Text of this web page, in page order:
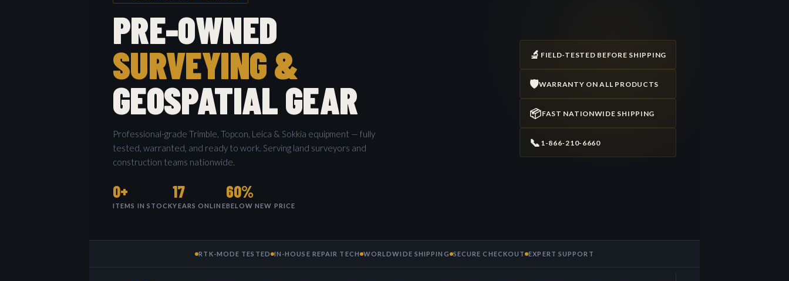
PRE-OWNED
SURVEYING &
GEOSPATIAL GEAR
Professional-grade Trimble, Topcon, Leica & Sokkia equipment — fully
tested, warranted, and ready to work. Serving land surveyors and
construction teams nationwide.
0+
ITEMS IN STOCK
17
YEARS ONLINE
60%
BELOW NEW PRICE
🔬 FIELD-TESTED BEFORE SHIPPING
🛡️WARRANTY ON ALL PRODUCTS
📦FAST NATIONWIDE SHIPPING
📞 1-866-210-6660
RTK-MODE TESTED IN-HOUSE REPAIR TECH WORLDWIDE SHIPPING SECURE CHECKOUT EXPERT SUPPORT